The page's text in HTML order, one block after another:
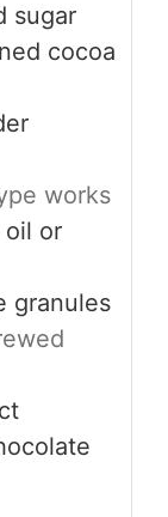
sugar
cocoa
works
oil or
granules